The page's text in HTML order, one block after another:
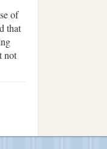
of
that
not